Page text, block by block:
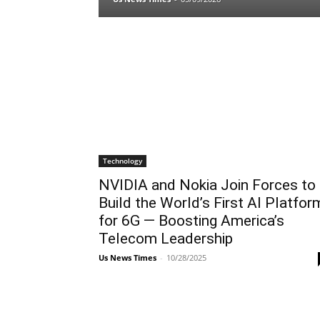
Technology
NVIDIA and Nokia Join Forces to
Build the World’s First AI
for 6G — Boosting America’s
Telecom Leadership
Us News Times - 10/28/2025